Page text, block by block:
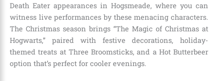
Death Eater appearances in Hogsmeade, where you can
witness live performances by these menacing characters.
The Christmas season brings “The Magic of Christmas at
Hogwarts,” paired with festive decorations, holiday-
themed treats at Three Broomsticks, and a Hot Butterbeer
option that’s perfect for cooler evenings.